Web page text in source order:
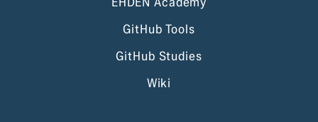
GitHub Tools
GitHub Studies
Wiki